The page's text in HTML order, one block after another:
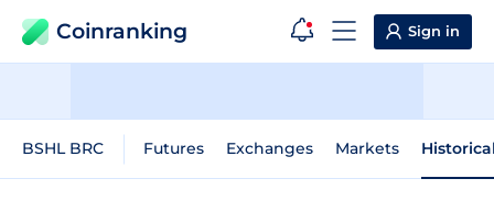
Coinranking Sign in
BSHL BRC Futures Exchanges Markets